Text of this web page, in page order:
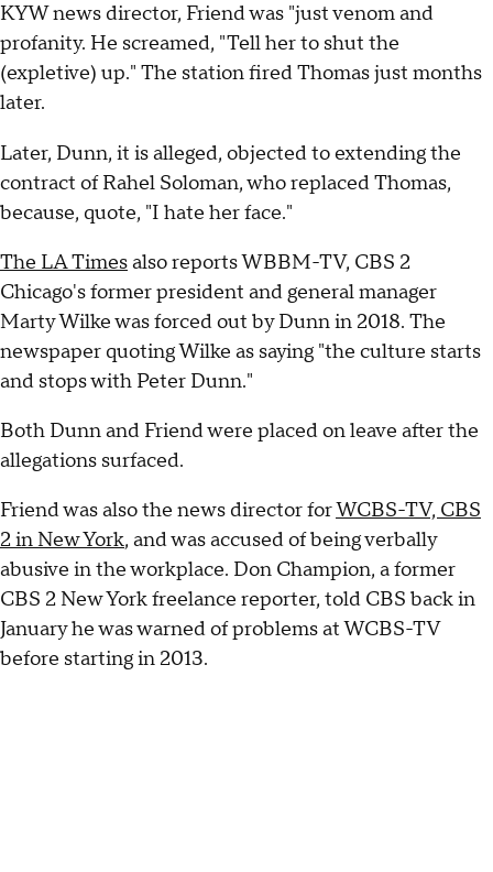
KYW news director, Friend was "just venom and
profanity. He screamed, "Tell her to shut the
(expletive) up." The station fired Thomas just months
later.
Later, Dunn, it is alleged, objected to extending the
contract of Rahel Soloman, who replaced Thomas,
because, quote, "I hate her face."
The LA Timesalso reports WBBM-TV, CBS 2
Chicago's former president and general manager
Marty Wilke was forced out by Dunn in 2018. The
newspaper quoting Wilke as saying "the culture starts
and stops with Peter Dunn."
Both Dunn and Friend were placed on leave after the
allegations surfaced.
Friend was also the news director forWCBS-TV, CBS
2 in New York, and was accused of being verbally
abusive in the workplace. Don Champion, a former
CBS 2 New York freelance reporter, told CBS back in
January he was warned of problems at WCBS-TV
before starting in 2013.